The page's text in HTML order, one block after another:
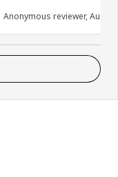
Anonymous reviewer,